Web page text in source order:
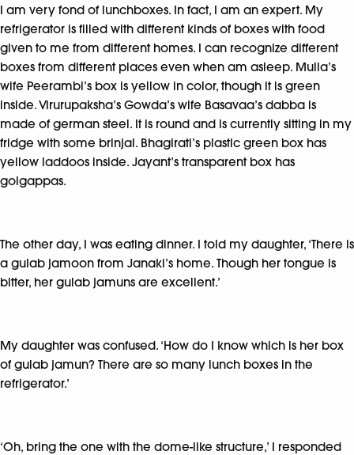
I am very fond of lunchboxes. In fact, I am an expert. My
refrigerator is filled with different kinds of boxes with food
given to me from different homes. I can recognize different
boxes from different places even when am asleep. Mulla’s
wife Peerambi’s box is yellow in color, though it is green
inside. Virurupaksha’s Gowda’s wife Basavaa’s dabba is
made of german steel. It is round and is currently sitting in my
fridge with some brinjal. Bhagirati’s plastic green box has
yellow laddoos inside. Jayant’s transparent box has
golgappas.
The other day, I was eating dinner. I told my daughter, ‘There is
a gulab jamoon from Janaki’s home. Though her tongue is
bitter, her gulab jamuns are excellent.’
My daughter was confused. ‘How do I know which is her box
of gulab jamun? There are so many lunch boxes in the
refrigerator.’
‘Oh, bring the one with the dome-like structure,’ I responded